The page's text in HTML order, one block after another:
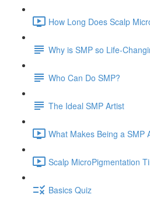
How Long Does Scalp
Why is SMP so Life-
Who Can Do SMP?
The Ideal SMP Artist
What Makes Being a SMP
Scalp MicroPigmentation
Basics Quiz